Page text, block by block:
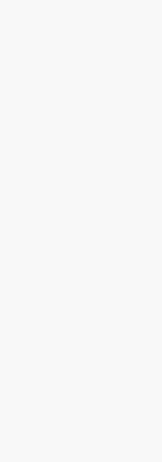
PAM include:
support for
integration to
approval, and the
with its
is that with Ivanti
environments, it
organizations with
user counts.
and
its PAM software.
number of managed
has a free
the solution.
include: protection of
support for 50+